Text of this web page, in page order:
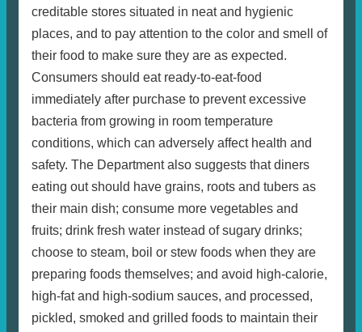
creditable stores situated in neat and hygienic
places, and to pay attention to the color and smell of
their food to make sure they are as expected.
Consumers should eat ready-to-eat-food
immediately after purchase to prevent excessive
bacteria from growing in room temperature
conditions, which can adversely affect health and
safety. The Department also suggests that diners
eating out should have grains, roots and tubers as
their main dish; consume more vegetables and
fruits; drink fresh water instead of sugary drinks;
choose to steam, boil or stew foods when they are
preparing foods themselves; and avoid high-calorie,
high-fat and high-sodium sauces, and processed,
pickled, smoked and grilled foods to maintain their